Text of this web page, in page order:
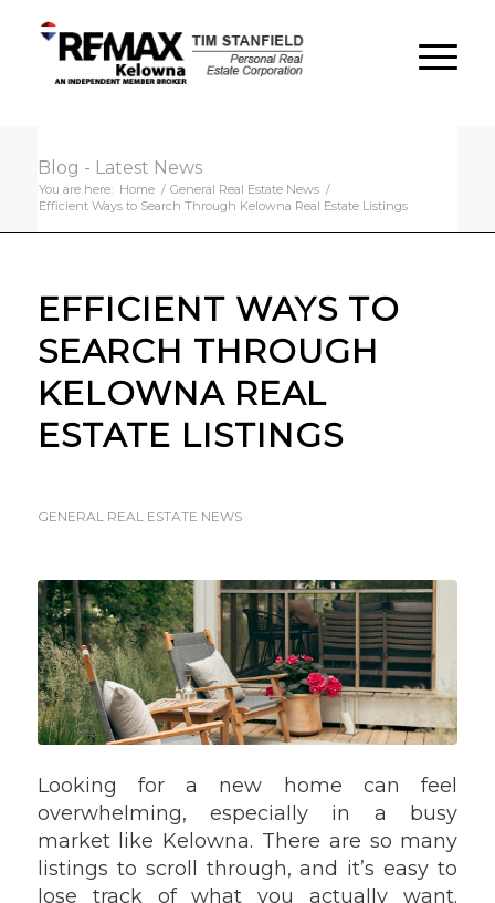
Blog - Latest News
You are here: Home / General Real Estate News /
Efficient Ways to Search Through Kelowna Real Estate Listings
EFFICIENT WAYS TO
SEARCH THROUGH
KELOWNA REAL
ESTATE LISTINGS
GENERAL REAL ESTATE NEWS
Looking for a new home can feel
overwhelming, especially in a busy
market like Kelowna. There are so many
listings to scroll through, and it’s easy to
lose track of what you actually want.